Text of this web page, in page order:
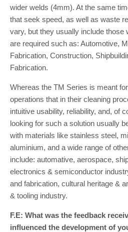
wider welds (4mm). At the same
that seek speed, as well as waste
vary, but they usually include those
are required such as: Automotive,
Fabrication, Construction,
Fabrication.
Whereas the TM Series is meant
operations that in their cleaning
intuitive usability, reliability, and, of
looking for such a solution usually
with materials like stainless steel,
aluminium, and a wide range of
include: automative, aerospace,
electronics & semiconductor
and fabrication, cultural heritage &
& tooling industry.
F.E: What was the feedback
influenced the development of